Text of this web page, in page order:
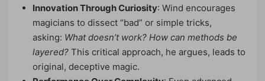
Innovation Through Curiosity: Wind encourages
magicians to dissect “bad” or simple tricks,
asking: What doesn’t work? How can methods be
layered? This critical approach, he argues, leads to
original, deceptive magic.